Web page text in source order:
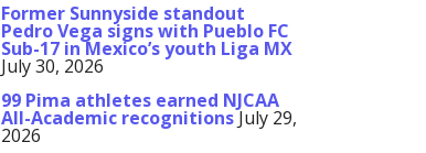
Former Sunnyside standout
Pedro Vega signs with Pueblo FC
Sub-17 in Mexico’s youth Liga MX
July 30, 2026
99 Pima athletes earned NJCAA
All-Academic recognitionsJuly 29,
2026